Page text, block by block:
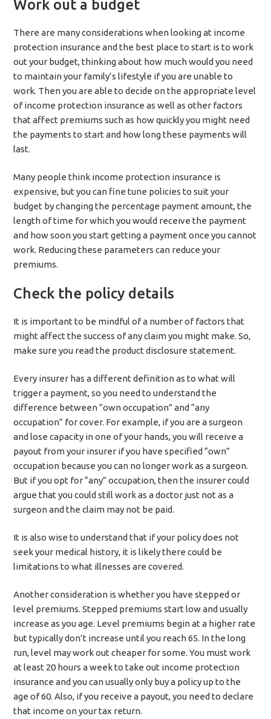
Work out a budget
There are many considerations when looking at income
protection insurance and the best place to start is to work
out your budget, thinking about how much would you need
to maintain your family’s lifestyle if you are unable to
work. Then you are able to decide on the appropriate level
of income protection insurance as well as other factors
that affect premiums such as how quickly you might need
the payments to start and how long these payments will
last.
Many people think income protection insurance is
expensive, but you can fine tune policies to suit your
budget by changing the percentage payment amount, the
length of time for which you would receive the payment
and how soon you start getting a payment once you cannot
work. Reducing these parameters can reduce your
premiums.
Check the policy details
It is important to be mindful of a number of factors that
might affect the success of any claim you might make. So,
make sure you read the product disclosure statement.
Every insurer has a different definition as to what will
trigger a payment, so you need to understand the
difference between “own occupation” and “any
occupation” for cover. For example, if you are a surgeon
and lose capacity in one of your hands, you will receive a
payout from your insurer if you have specified “own”
occupation because you can no longer work as a surgeon.
But if you opt for “any” occupation, then the insurer could
argue that you could still work as a doctor just not as a
surgeon and the claim may not be paid.
It is also wise to understand that if your policy does not
seek your medical history, it is likely there could be
limitations to what illnesses are covered.
Another consideration is whether you have stepped or
level premiums. Stepped premiums start low and usually
increase as you age. Level premiums begin at a higher rate
but typically don’t increase until you reach 65. In the long
run, level may work out cheaper for some. You must work
at least 20 hours a week to take out income protection
insurance and you can usually only buy a policy up to the
age of 60. Also, if you receive a payout, you need to declare
that income on your tax return.